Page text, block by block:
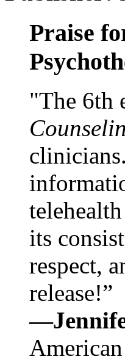
Praise
"The 6th
its
respect,
release!”